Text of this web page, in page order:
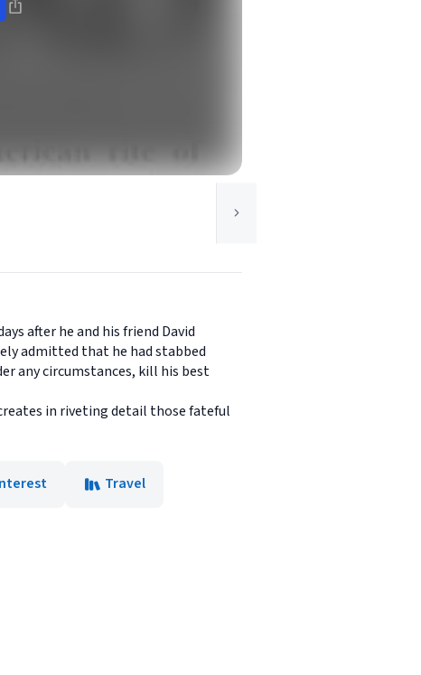
after he and his friend David
admitted that he had stabbed
any circumstances, kill his best
in riveting detail those fateful
Travel